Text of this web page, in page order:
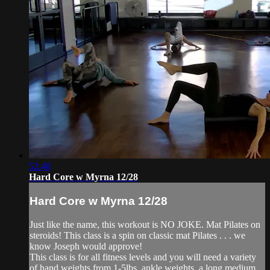
52:40
Hard Core w Myrna 12/28
Hard Core w Myrna 12/28
Just like the name, this workout is NO JOKE. Mat Pilates on
steroids! This class is a spin on classic mat Pilates . . . we
know Joseph would approve!
This class is for all fitness levels and you will need a variety
of hand weights from 1-5lbs, ankle weights, a long medium